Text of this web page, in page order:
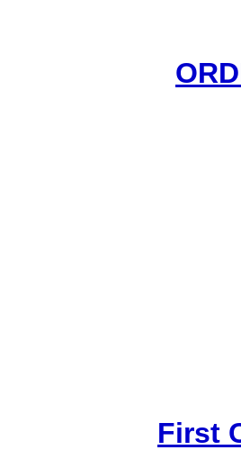
First